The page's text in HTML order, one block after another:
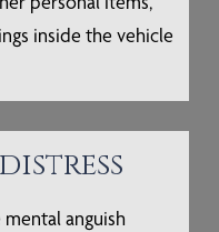
inside the vehicle
anguish